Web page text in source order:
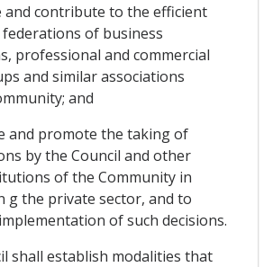
and contribute to the efficient
of business
professional and commercial
and similar associations
and
and promote the taking of
by the Council and other
of the Community in
g the private sector, and to
of such decisions.
shall establish modalities that